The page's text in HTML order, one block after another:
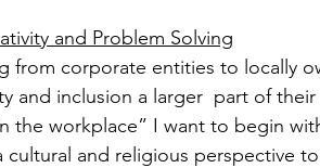
and Problem Solving
from corporate entities to locally
and inclusion a larger  part of
the workplace” I want to begin
and religious perspective